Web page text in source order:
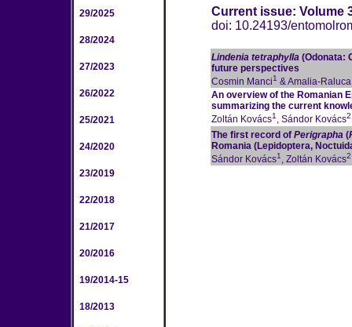
29/2025
28/2024
27/2023
26/2022
25/2021
24/2020
23/2019
22/2018
21/2017
20/2016
19/2014-15
18/2013
Current issue: Volume
doi: 10.24193/
Lindenia tetraphylla (Odonata:
future perspectives
Cosmin Manci1 & Amalia-
An overview of the Romanian
summarizing the current
Zoltán Kovács1 , Sándor Kovács2
The first record of Perigrapha (
Romania (Lepidoptera,
Sándor Kovács1 , Zoltán Kovács2